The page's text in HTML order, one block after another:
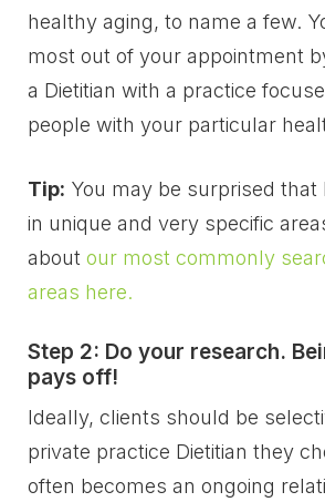
healthy aging, to name a few.
most out of your appointment
a Dietitian with a practice
people with your particular
Tip: You may be surprised that
in unique and very specific
about our most commonly
areas here.
Step 2: Do your research.
pays off!
Ideally, clients should be
private practice Dietitian they
often becomes an ongoing